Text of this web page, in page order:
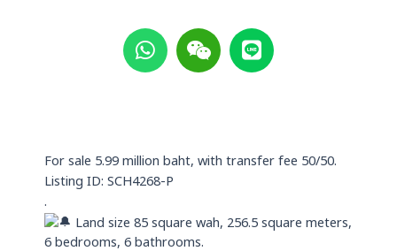
W
h
a
p
p
W
e
i
L
i
n
For sale 5.99 million baht, with transfer fee 50/50.
Listing ID: SCH4268-P
.
Land size 85 square wah, 256.5 square meters,
6 bedrooms, 6 bathrooms.